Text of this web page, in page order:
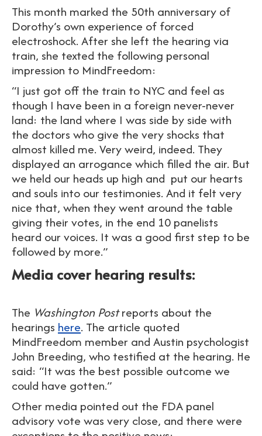
This month marked the 50th anniversary of
Dorothy’s own experience of forced
electroshock. After she left the hearing via
train, she texted the following personal
impression to MindFreedom:
“I just got off the train to NYC and feel as
though I have been in a foreign never-never
land: the land where I was side by side with
the doctors who give the very shocks that
almost killed me. Very weird, indeed. They
displayed an arrogance which filled the air. But
we held our heads up high and put our hearts
and souls into our testimonies. And it felt very
nice that, when they went around the table
giving their votes, in the end 10 panelists
heard our voices. It was a good first step to be
followed by more.”
Media cover hearing results:
The Washington Postreports about the
hearings here. The article quoted
MindFreedom member and Austin psychologist
John Breeding, who testified at the hearing. He
said: “It was the best possible outcome we
could have gotten.”
Other media pointed out the FDA panel
advisory vote was very close, and there were